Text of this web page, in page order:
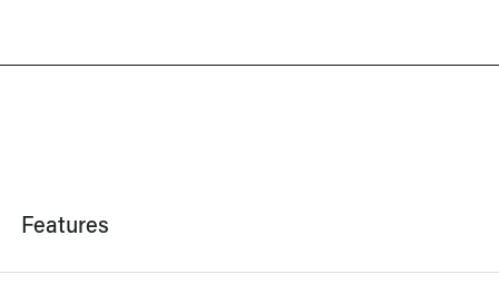
Features